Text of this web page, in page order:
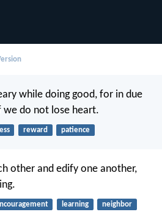
while doing good, for in due
we do not lose heart.
reward patience
other and edify one another,
learning neighbor